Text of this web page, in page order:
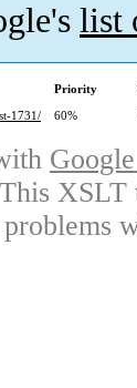
list
Priority
1731/
60%
XSLT